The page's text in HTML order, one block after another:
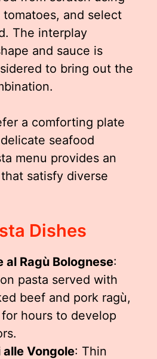
and select
The interplay
and sauce is
to bring out the
a comforting plate
seafood
menu provides an
satisfy diverse
Dishes
al Ragù Bolognese:
pasta served with
beef and pork ragù,
hours to develop
Vongole: Thin